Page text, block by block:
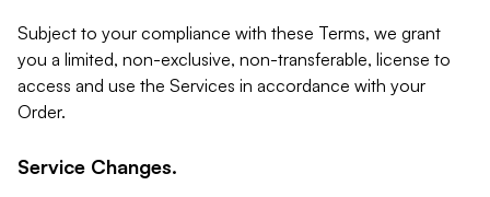
Subject to your compliance with these Terms, we grant
you a limited, non-exclusive, non-transferable, license to
access and use the Services in accordance with your
Order.
Service Changes.